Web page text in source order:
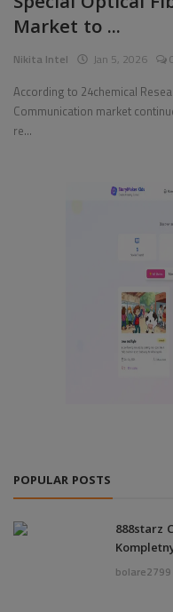
Pages
Gallery
Market to ...
Nikita Intel Jan 5, 2026
According to 24chemical
Communication market
re...
POPULAR POSTS
888starz
bolare2799